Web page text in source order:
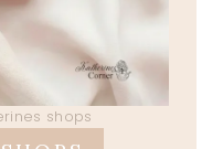
shops